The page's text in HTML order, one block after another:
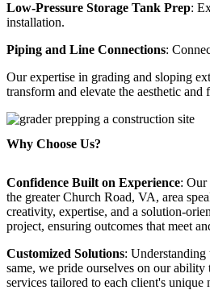
Low-Pressure Storage Tank Prep:
installation.
Piping and Line Connections:
Our expertise in grading and sloping
transform and elevate the aesthetic
Why Choose Us?
Confidence Built on Experience: Our
the greater Church Road, VA, area
creativity, expertise, and a solution-
project, ensuring outcomes that meet
Customized Solutions: Understanding
same, we pride ourselves on our ability
services tailored to each client's unique